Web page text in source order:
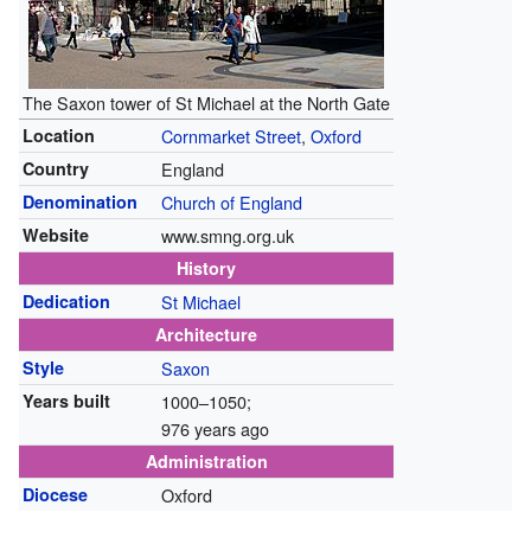
The Saxon tower of St Michael at the North Gate
Location Cornmarket Street, Oxford
Country England
Denomination Church of England
Website www.smng.org.uk
History
Dedication
St Michael
Architecture
Style
Saxon
Years built 1000–1050;
976 years ago
Administration
Diocese
Oxford